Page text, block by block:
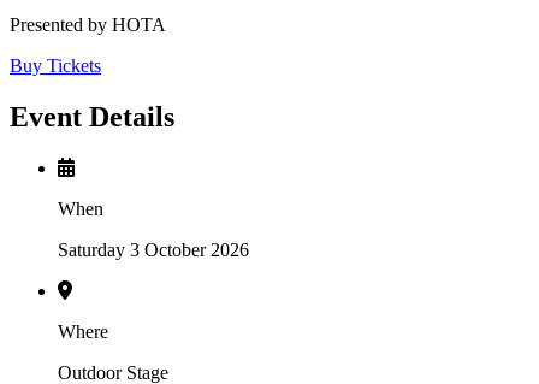
Presented by HOTA
Buy Tickets
Event Details
When
Saturday 3 October 2026
Where
Outdoor Stage